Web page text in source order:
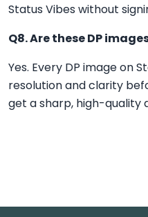
Status Vibes without
Q8. Are these DP
Yes. Every DP image on
resolution and clarity
get a sharp, high-quality